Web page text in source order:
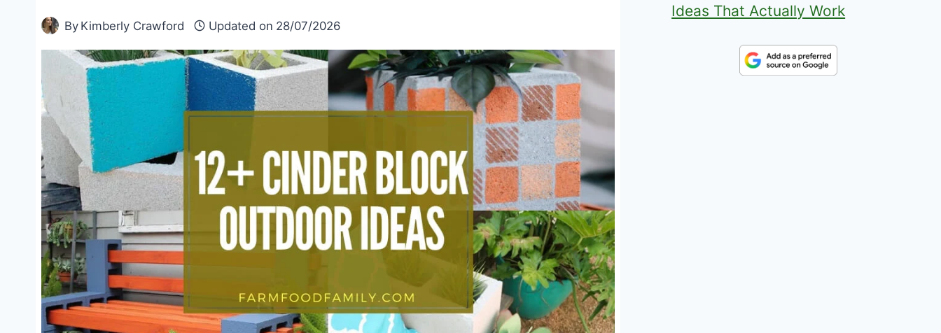
By Kimberly Crawford Updated on 28/07/2026
Ideas That Actually Work